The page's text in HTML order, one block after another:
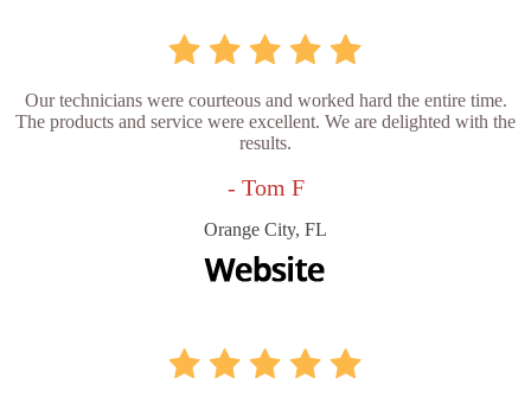
Our technicians were courteous and worked hard the entire time.
The products and service were excellent. We are delighted with the
results.
- Tom F
Orange City, FL